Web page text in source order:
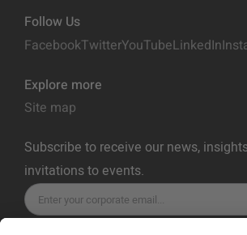
Follow Us
FacebookTwitterYouTubeLinkedIn
Explore more
Site map
Subscribe to receive our news,
invitations to events.